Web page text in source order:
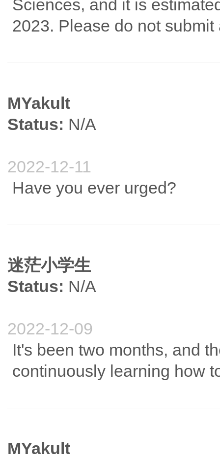
Sciences, and it is
2023. Please do not
MYakult
Status: N/A
2022-12-11
Have you ever urged?
迷茫小学生
Status: N/A
2022-12-09
It's been two months, and
continuously learning how
MYakult